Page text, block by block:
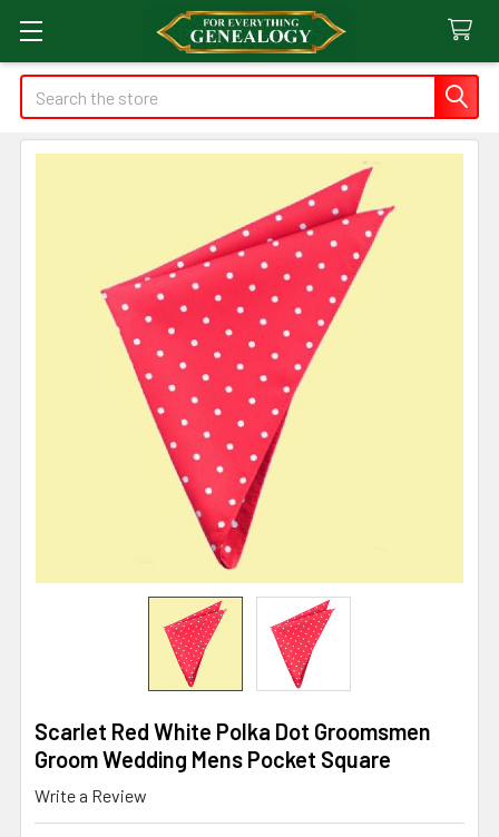
Search
Scarlet Red White Polka Dot Groomsmen
Groom Wedding Mens Pocket Square
Write a Review